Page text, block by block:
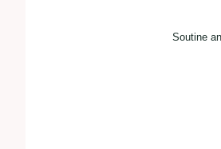
Soutine